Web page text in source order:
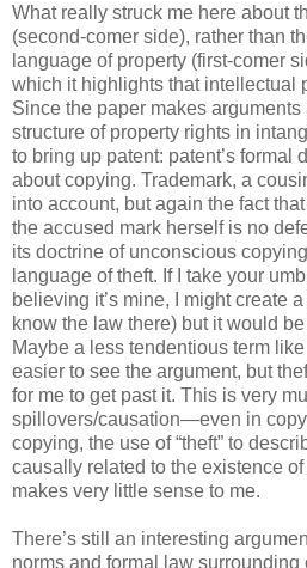
What really struck me here about
(second-comer side), rather than
language of property (first-comer
which it highlights that intellectual
Since the paper makes
structure of property rights in
to bring up patent: patent’s formal
about copying. Trademark, a
into account, but again the fact
the accused mark herself is no
its doctrine of unconscious
language of theft. If I take your
believing it’s mine, I might create
know the law there) but it would
Maybe a less tendentious term
easier to see the argument, but
for me to get past it. This is very
spillovers/causation—even in
copying, the use of “theft” to
causally related to the existence
makes very little sense to me.
There’s still an interesting
norms and formal law surrounding